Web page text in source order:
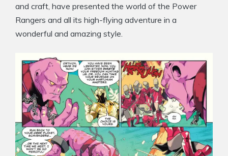
and craft, have presented the world of the Power
Rangers and all its high-flying adventure in a
wonderful and amazing style.